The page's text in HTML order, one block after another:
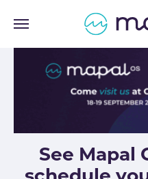
See Mapal